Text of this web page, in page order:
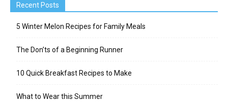
Recent Posts
5 Winter Melon Recipes for Family Meals
The Don’ts of a Beginning Runner
10 Quick Breakfast Recipes to Make
What to Wear this Summer